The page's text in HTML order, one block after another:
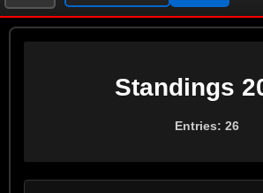
Standings
Entries: 26